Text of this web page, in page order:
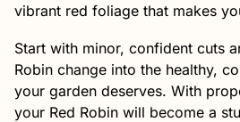
vibrant red foliage that makes
Start with minor, confident cuts
Robin change into the healthy,
your garden deserves. With
your Red Robin will become a